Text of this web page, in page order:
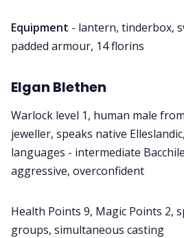
Equipment - lantern, tinderbox,
padded armour, 14 florins
Elgan Blethen
Warlock level 1, human male
jeweller, speaks native
languages - intermediate
aggressive, overconfident
Health Points 9, Magic Points 2,
groups, simultaneous casting